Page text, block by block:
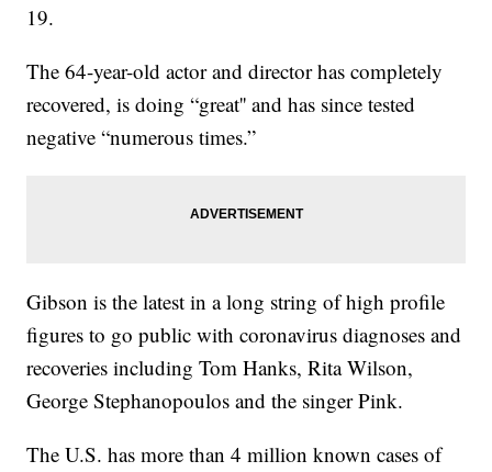
19.
The 64-year-old actor and director has completely
recovered, is doing “great'' and has since tested
negative “numerous times.”
Gibson is the latest in a long string of high profile
figures to go public with coronavirus diagnoses and
recoveries including Tom Hanks, Rita Wilson,
George Stephanopoulos and the singer Pink.
The U.S. has more than 4 million known cases of